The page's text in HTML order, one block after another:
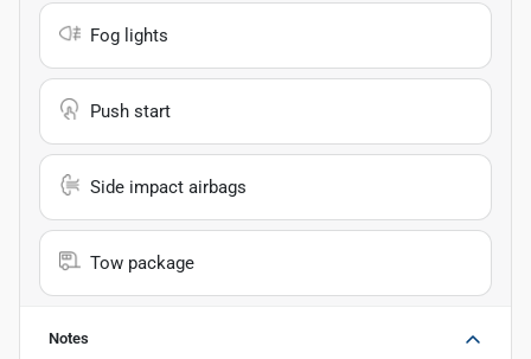
Fog lights
Push start
Side impact airbags
Tow package
Notes